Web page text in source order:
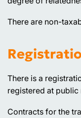
There are non-
There is a
registered at public
Contracts for the